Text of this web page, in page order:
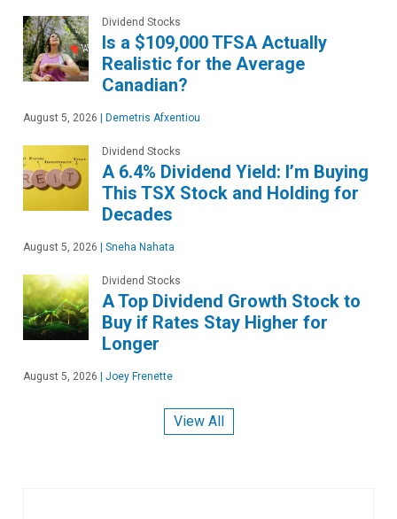
Dividend Stocks
Is a $109,000 TFSA Actually
Realistic for the Average
Canadian?
August 5, 2026 | Demetris Afxentiou
Dividend Stocks
A 6.4% Dividend Yield: I’m Buying
This TSX Stock and Holding for
Decades
August 5, 2026 | Sneha Nahata
Dividend Stocks
A Top Dividend Growth Stock to
Buy if Rates Stay Higher for
Longer
August 5, 2026 | Joey Frenette
View All